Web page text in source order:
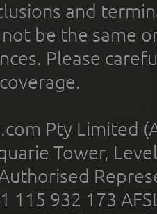
and
not be the same
Please
Pty Limited
Tower,
115 932 173